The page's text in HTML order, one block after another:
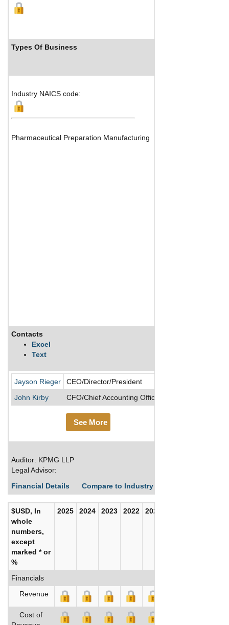
Types Of Business
Industry NAICS code:
Pharmaceutical Preparation Manufacturing
Contacts
Excel
Text
Jayson Rieger
CEO/Director/President
John Kirby
CFO/Chief Accounting Officer
See More
Auditor: KPMG LLP
Legal Advisor:
Financial Details
Compare to Industry Averages
$USD, In
whole
numbers,
except
marked * or
%
2025 2024 2023 2022 2021
Financials
Revenue
Cost of